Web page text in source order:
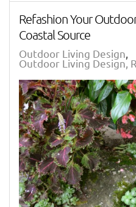
Refashion Your
Coastal Source
Outdoor Living Design
Outdoor Living Design,